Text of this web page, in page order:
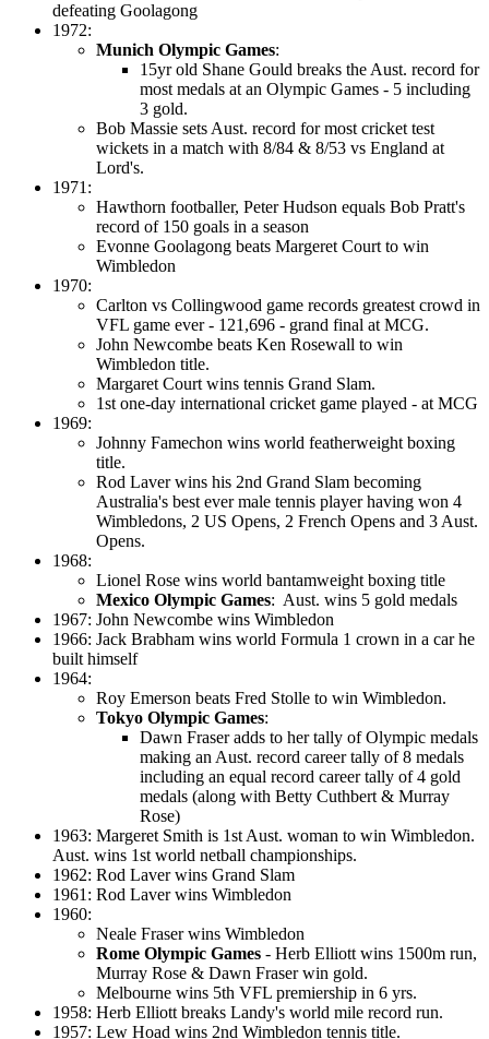
defeating Goolagong
1972:
Munich Olympic Games:
15yr old Shane Gould breaks the Aust. record for
most medals at an Olympic Games - 5 including
3 gold.
Bob Massie sets Aust. record for most cricket test
wickets in a match with 8/84 & 8/53 vs England at
Lord's.
1971:
Hawthorn footballer, Peter Hudson equals Bob Pratt's
record of 150 goals in a season
Evonne Goolagong beats Margeret Court to win
Wimbledon
1970:
Carlton vs Collingwood game records greatest crowd in
VFL game ever - 121,696 - grand final at MCG.
John Newcombe beats Ken Rosewall to win
Wimbledon title.
Margaret Court wins tennis Grand Slam.
1st one-day international cricket game played - at MCG
1969:
Johnny Famechon wins world featherweight boxing
title.
Rod Laver wins his 2nd Grand Slam becoming
Australia's best ever male tennis player having won 4
Wimbledons, 2 US Opens, 2 French Opens and 3 Aust.
Opens.
1968:
Lionel Rose wins world bantamweight boxing title
Mexico Olympic Games: Aust. wins 5 gold medals
1967: John Newcombe wins Wimbledon
1966: Jack Brabham wins world Formula 1 crown in a car he
built himself
1964:
Roy Emerson beats Fred Stolle to win Wimbledon.
Tokyo Olympic Games:
Dawn Fraser adds to her tally of Olympic medals
making an Aust. record career tally of 8 medals
including an equal record career tally of 4 gold
medals (along with Betty Cuthbert & Murray
Rose)
1963: Margeret Smith is 1st Aust. woman to win Wimbledon.
Aust. wins 1st world netball championships.
1962: Rod Laver wins Grand Slam
1961: Rod Laver wins Wimbledon
1960:
Neale Fraser wins Wimbledon
Rome Olympic Games - Herb Elliott wins 1500m run,
Murray Rose & Dawn Fraser win gold.
Melbourne wins 5th VFL premiership in 6 yrs.
1958: Herb Elliott breaks Landy's world mile record run.
1957: Lew Hoad wins 2nd Wimbledon tennis title.